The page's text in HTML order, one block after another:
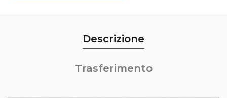
Descrizione
Trasferimento